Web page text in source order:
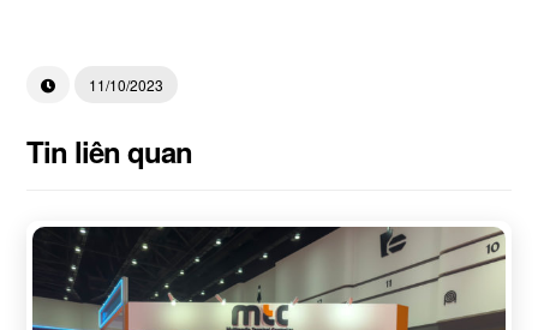
11/10/2023
Tin liên quan